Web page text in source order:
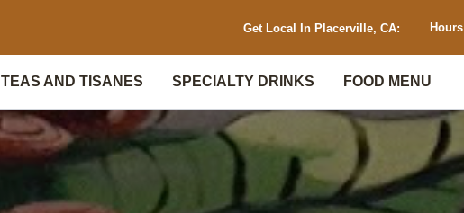
Get Local In Placerville, CA: Hours
TEAS AND TISANES SPECIALTY DRINKS FOOD MENU